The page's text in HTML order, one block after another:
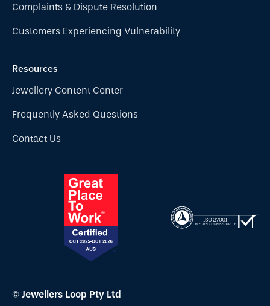
Complaints & Dispute Resolution
Customers Experiencing Vulnerability
Resources
Jewellery Content Center
Frequently Asked Questions
Contact Us
© Jewellers Loop Pty Ltd